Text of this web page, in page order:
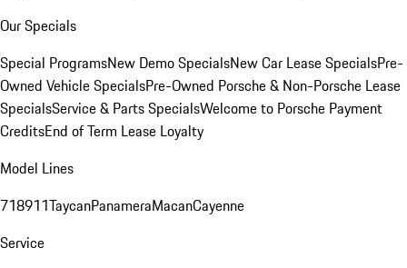
Our Specials
Special ProgramsNew Demo SpecialsNew Car Lease SpecialsPre-
Owned Vehicle SpecialsPre-Owned Porsche & Non-Porsche Lease
SpecialsService & Parts SpecialsWelcome to Porsche Payment
CreditsEnd of Term Lease Loyalty
Model Lines
718911TaycanPanameraMacanCayenne
Service